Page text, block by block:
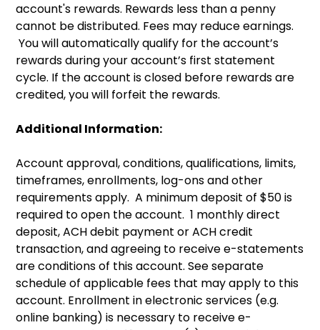
account's rewards. Rewards less than a penny
cannot be distributed. Fees may reduce earnings.
You will automatically qualify for the account’s
rewards during your account’s first statement
cycle. If the account is closed before rewards are
credited, you will forfeit the rewards.
Additional Information:
Account approval, conditions, qualifications, limits,
timeframes, enrollments, log-ons and other
requirements apply. A minimum deposit of $50 is
required to open the account. 1 monthly direct
deposit, ACH debit payment or ACH credit
transaction, and agreeing to receive e-statements
are conditions of this account. See separate
schedule of applicable fees that may apply to this
account. Enrollment in electronic services (e.g.
online banking) is necessary to receive e-